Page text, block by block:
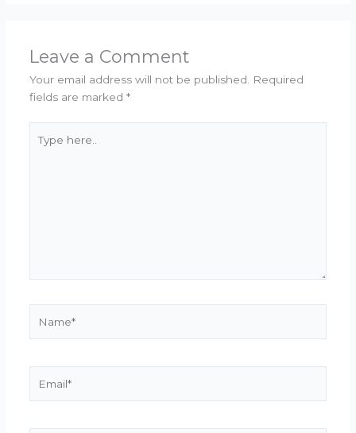
Leave a Comment
Your email address will not be published.
Required
fields are marked *
here..